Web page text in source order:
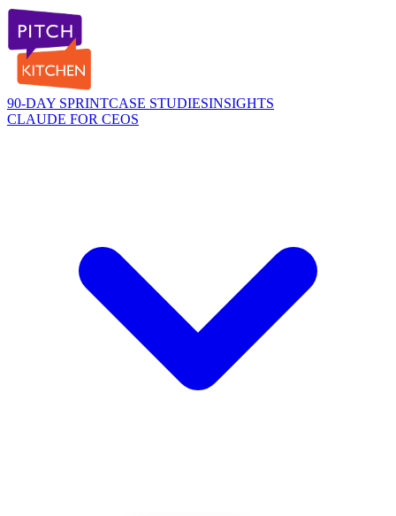
90-DAY SPRINTCASE STUDIESINSIGHTS
CLAUDE FOR CEOS